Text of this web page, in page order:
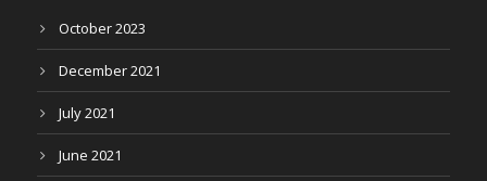
October 2023
December 2021
July 2021
June 2021